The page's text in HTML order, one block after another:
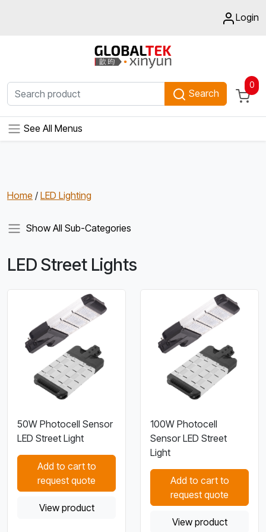
Login
Search
0
See All Menus
Home / LED Lighting
Show All Sub-Categories
LED Street Lights
50W Photocell Sensor
LED Street Light
Add to cart to
request quote
View product
100W Photocell
Sensor LED Street
Light
Add to cart to
request quote
View product